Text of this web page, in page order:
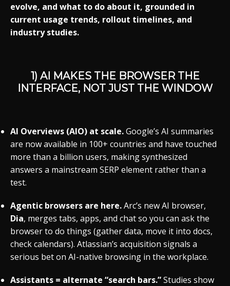
evolve, and what to do about it, grounded in
current usage trends, rollout timelines, and
industry studies.
1) AI MAKES THE BROWSER THE
INTERFACE, NOT JUST THE WINDOW
AI Overviews (AIO) at scale.Google’s AI summaries
are now available in 100+ countries and have touched
more than a billion users, making synthesized
answers a mainstream SERP element rather than a
test.
Agentic browsers are here.Arc’s new AI browser,
Dia, merges tabs, apps, and chat so you can ask the
browser to do things (gather data, move it into docs,
check calendars). Atlassian’s acquisition signals a
serious bet on AI-native browsing in the workplace.
Assistants = alternate “search bars.”Studies show